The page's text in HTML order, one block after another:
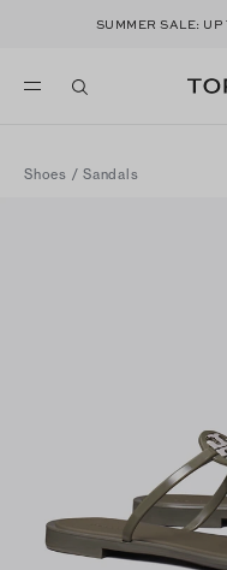
SUMMER SALE:
Shoes / Sandals